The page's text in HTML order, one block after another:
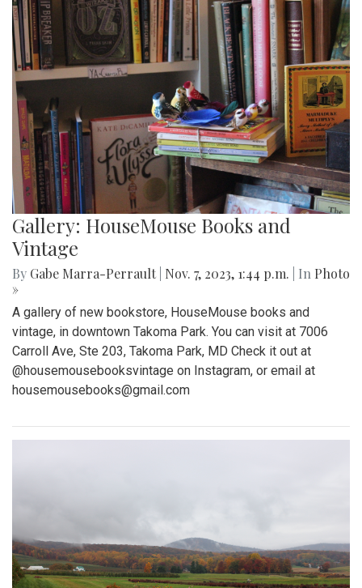
Gallery: HouseMouse Books and
Vintage
By Gabe Marra-Perrault Nov. 7, 2023, 1:44 p.m. | In Photo
»
A gallery of new bookstore, HouseMouse books and
vintage, in downtown Takoma Park. You can visit at 7006
Carroll Ave, Ste 203, Takoma Park, MD Check it out at
@housemousebooksvintage on Instagram, or email at
housemousebooks@gmail.com